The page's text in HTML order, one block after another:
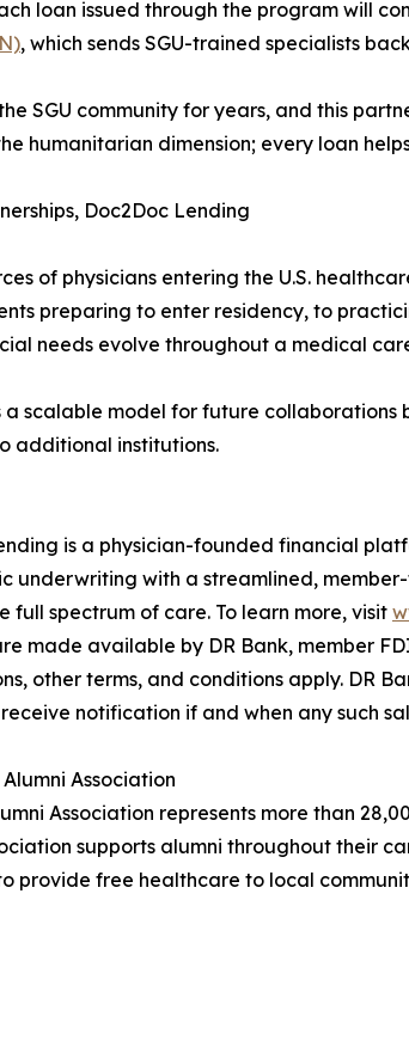
loan issued through the program will
, which sends SGU-trained specialists
SGU community for years, and this
humanitarian dimension; every loan
Doc2Doc Lending
of physicians entering the U.S.
preparing to enter residency, to
needs evolve throughout a medical
a scalable model for future
additional institutions.
is a physician-founded financial
underwriting with a streamlined,
full spectrum of care. To learn more, visit
made available by DR Bank, member
other terms, and conditions apply. DR
notification if and when any such
Association
Association represents more than
supports alumni throughout their
provide free healthcare to local